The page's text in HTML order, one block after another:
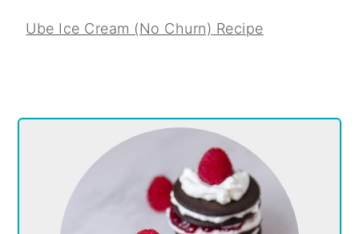
Ube Ice Cream (No Churn) Recipe